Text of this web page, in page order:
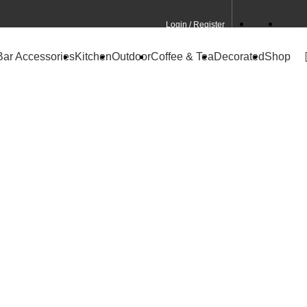
Login / Register Contact
AccessoriesKitchenOutdoorCoffee & TeaDecoratedShop